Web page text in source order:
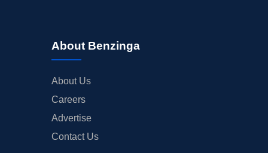
About Benzinga
About Us
Careers
Advertise
Contact Us